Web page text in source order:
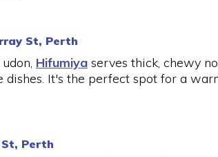
St, Perth
Hifumiya serves thick, chewy
dishes. It's the perfect spot for a
Perth